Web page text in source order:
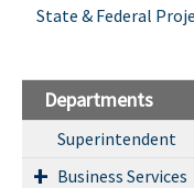
State & Federal
Departments
Superintendent
Business Services